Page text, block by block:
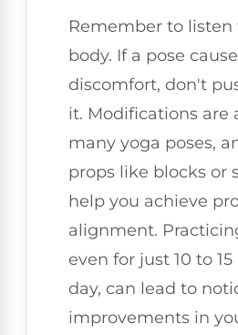
Remember to listen
body. If a pose
discomfort, don't
it. Modifications are
many yoga poses,
props like blocks or
help you achieve
alignment.
even for just 10 to
day, can lead to
improvements in